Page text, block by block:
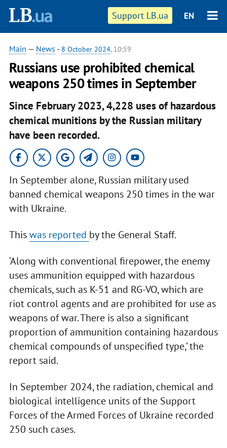
Support LB.ua EN
Main — News - 8 October 2024, 10:59
Russians use prohibited chemical
weapons 250 times in September
Since February 2023, 4,228 uses of hazardous
chemical munitions by the Russian military
have been recorded.
In September alone, Russian military used
banned chemical weapons 250 times in the war
with Ukraine.
Thiswas reported by the General Staff.
‘Along with conventional firepower, the enemy
uses ammunition equipped with hazardous
chemicals, such as K-51 and RG-VO, which are
riot control agents and are prohibited for use as
weapons of war. There is also a significant
proportion of ammunition containing hazardous
chemical compounds of unspecified type,’ the
report said.
In September 2024, the radiation, chemical and
biological intelligence units of the Support
Forces of the Armed Forces of Ukraine recorded
250 such cases.